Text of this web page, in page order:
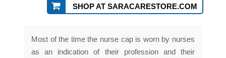
SHOP AT SARACARESTORE.COM
Most of the time the nurse cap is worn by nurses
as an indication of their profession and their